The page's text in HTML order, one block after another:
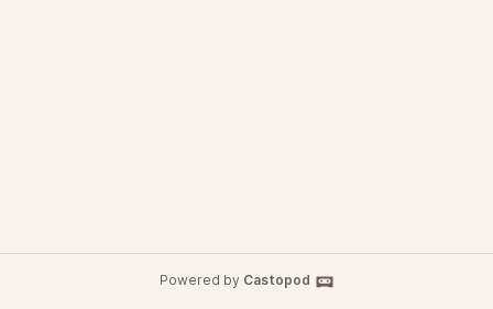
Powered by Castopod